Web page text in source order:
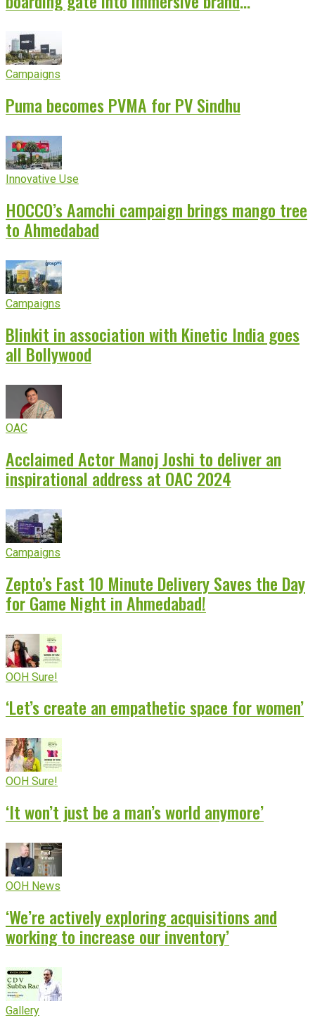
Campaigns
Puma becomes PVMA for PV Sindhu
Innovative Use
HOCCO’s Aamchi campaign brings mango tree
to Ahmedabad
Campaigns
Blinkit in association with Kinetic India goes
all Bollywood
OAC
Acclaimed Actor Manoj Joshi to deliver an
inspirational address at OAC 2024
Campaigns
Zepto’s Fast 10 Minute Delivery Saves the Day
for Game Night in Ahmedabad!
OOH Sure!
‘Let’s create an empathetic space for women’
OOH Sure!
‘It won’t just be a man’s world anymore’
OOH News
‘We’re actively exploring acquisitions and
working to increase our inventory’
Gallery